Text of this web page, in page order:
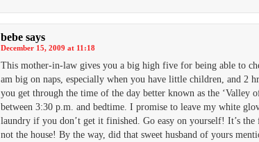
bebe says
December 15, 2009 at 11:18
This mother-in-law gives you a big high five for being able to
am big on naps, especially when you have little children, and 2
you get through the time of the day better known as the ‘Valley
between 3:30 p.m. and bedtime. I promise to leave my white
laundry if you don’t get it finished. Go easy on yourself! It’s the
not the house! By the way, did that sweet husband of yours